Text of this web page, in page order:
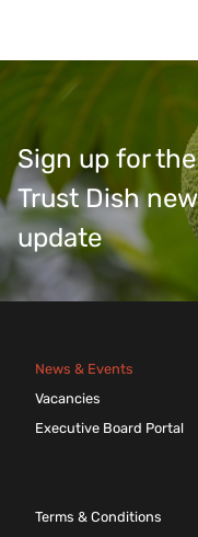
Sign up for
Trust Dish
update
News & Events
Vacancies
Executive Board Portal
Terms & Conditions